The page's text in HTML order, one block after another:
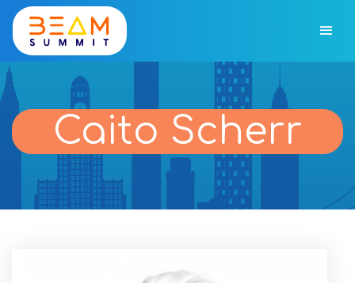
Caito Scherr